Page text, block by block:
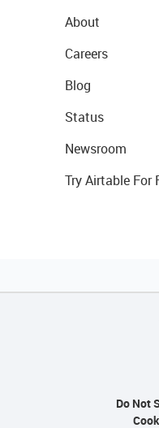
About
Careers
Blog
Status
Newsroom
Try Airtable For
Do Not